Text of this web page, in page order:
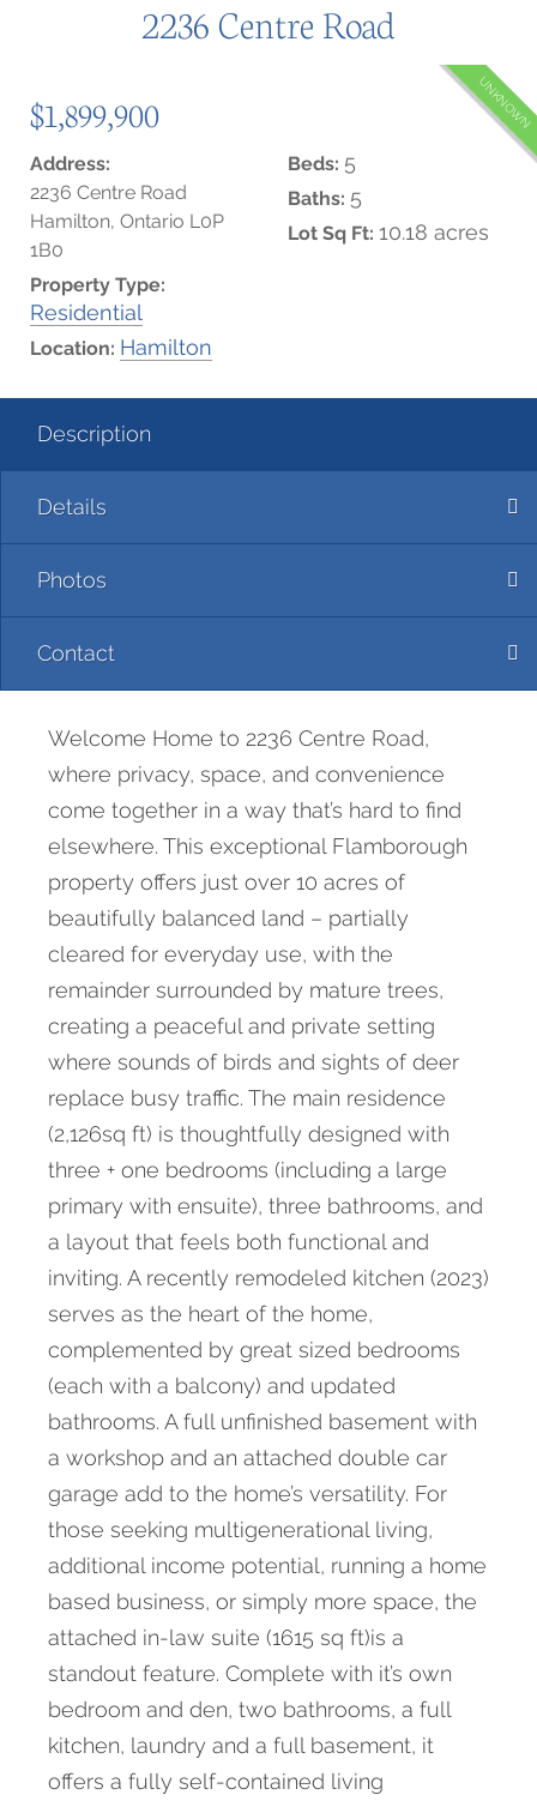
2236 Centre Road
$1,899,900 UNKNOWN
Address:
2236 Centre Road
Hamilton, Ontario L0P
1B0
Property Type:
Residential
Location: Hamilton
Beds: 5
Baths: 5
Lot Sq Ft: 10.18 acres
Description
Details
Photos
Contact
Welcome Home to 2236 Centre Road,
where privacy, space, and convenience
come together in a way that’s hard to find
elsewhere. This exceptional Flamborough
property offers just over 10 acres of
beautifully balanced land – partially
cleared for everyday use, with the
remainder surrounded by mature trees,
creating a peaceful and private setting
where sounds of birds and sights of deer
replace busy traffic. The main residence
(2,126sq ft) is thoughtfully designed with
three + one bedrooms (including a large
primary with ensuite), three bathrooms, and
a layout that feels both functional and
inviting. A recently remodeled kitchen (2023)
serves as the heart of the home,
complemented by great sized bedrooms
(each with a balcony) and updated
bathrooms. A full unfinished basement with
a workshop and an attached double car
garage add to the home’s versatility. For
those seeking multigenerational living,
additional income potential, running a home
based business, or simply more space, the
attached in-law suite (1615 sq ft)is a
standout feature. Complete with it’s own
bedroom and den, two bathrooms, a full
kitchen, laundry and a full basement, it
offers a fully self-contained living